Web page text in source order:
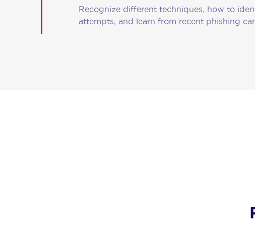
Recognize different techniques, how to
attempts, and learn from recent phishing